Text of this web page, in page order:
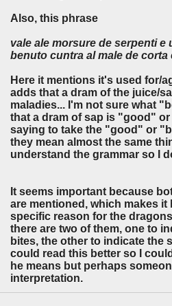
Also, this phrase
vale ale morsure de serpenti e
benuto cuntra al male de corta
Here it mentions it's used for/
adds that a dram of the juice/
maladies... I'm not sure what
that a dram of sap is "good"
saying to take the "good" or
they mean almost the same
understand the grammar so I
It seems important because
are mentioned, which makes it
specific reason for the
there are two of them, one to
bites, the other to indicate the
could read this better so I
he means but perhaps
interpretation.